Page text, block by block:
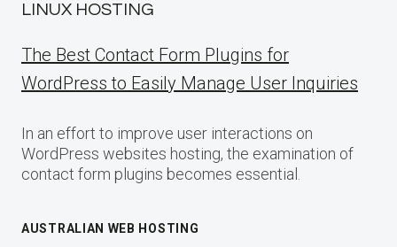
LINUX HOSTING
The Best Contact Form Plugins for
WordPress to Easily Manage User Inquiries
In an effort to improve user interactions on
WordPress websites hosting, the examination of
contact form plugins becomes essential.
AUSTRALIAN WEB HOSTING